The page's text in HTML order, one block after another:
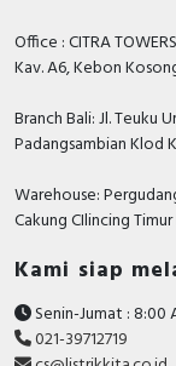
Office : CITRA
Kav. A6, Kebon
Branch Bali: Jl. Teuku
Padangsambian Klod
Warehouse:
Cakung CIlincing
Kami siap
Senin-Jumat :
021-39712719